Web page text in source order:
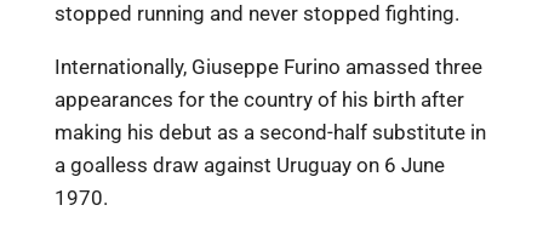
stopped running and never stopped fighting.
Internationally, Giuseppe Furino amassed three
appearances for the country of his birth after
making his debut as a second-half substitute in
a goalless draw against Uruguay on 6 June
1970.